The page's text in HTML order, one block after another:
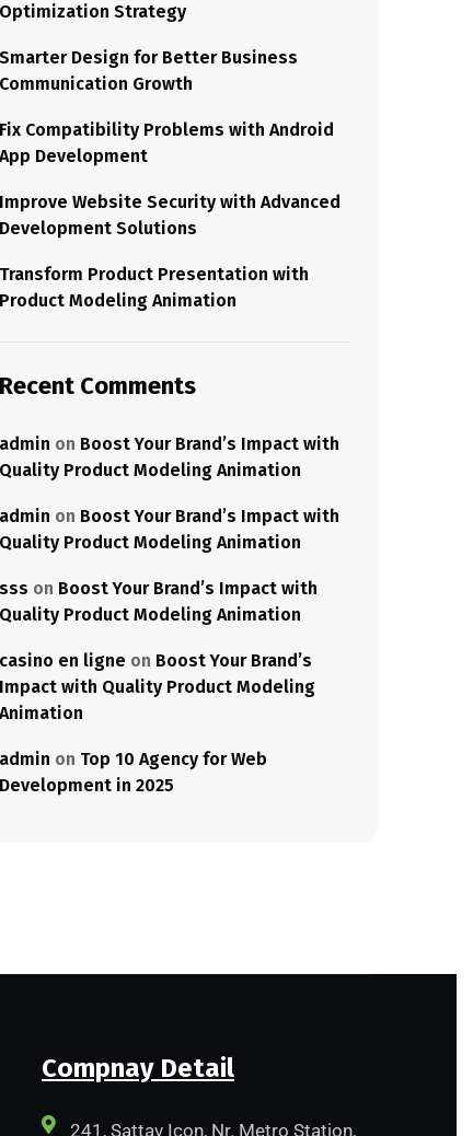
Optimization Strategy
Smarter Design for Better Business
Communication Growth
Fix Compatibility Problems with Android
App Development
Improve Website Security with Advanced
Development Solutions
Transform Product Presentation with
Product Modeling Animation
Recent Comments
admin on Boost Your Brand’s Impact with
Quality Product Modeling Animation
admin on Boost Your Brand’s Impact with
Quality Product Modeling Animation
sss on Boost Your Brand’s Impact with
Quality Product Modeling Animation
casino en ligne on Boost Your Brand’s
Impact with Quality Product Modeling
Animation
admin on Top 10 Agency for Web
Development in 2025
Compnay Detail
241, Sattav Icon, Nr. Metro Station,